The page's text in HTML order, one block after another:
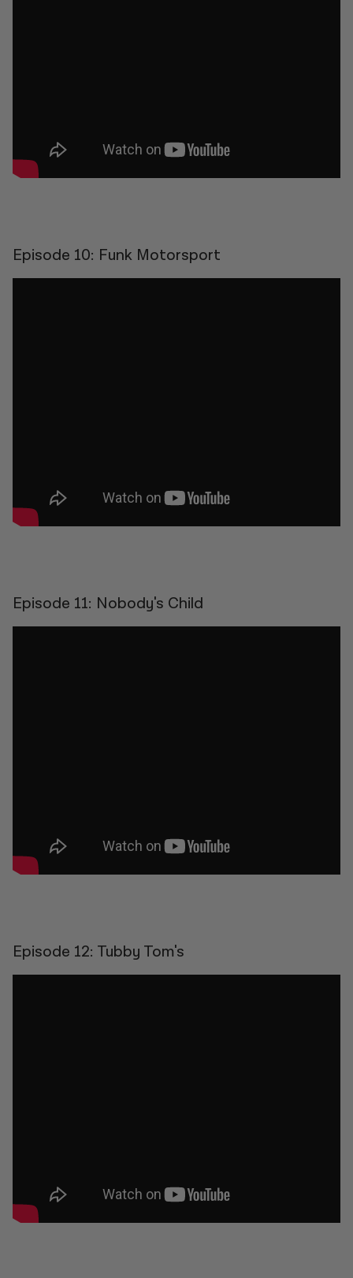
Episode 10: Funk Motorsport
Episode 11: Nobody's Child
Episode 12: Tubby Tom's